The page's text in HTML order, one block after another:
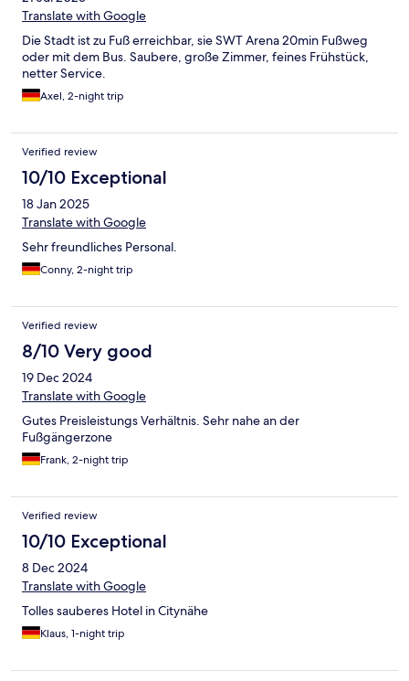
Translate with Google
Die Stadt ist zu Fuß erreichbar, sie SWT Arena 20min Fußweg
oder mit dem Bus. Saubere, große Zimmer, feines Frühstück,
netter Service.
Axel, 2-night trip
Verified review
10/10 Exceptional
18 Jan 2025
Translate with Google
Sehr freundliches Personal.
Conny, 2-night trip
Verified review
8/10 Very good
19 Dec 2024
Translate with Google
Gutes Preisleistungs Verhältnis. Sehr nahe an der
Fußgängerzone
Frank, 2-night trip
Verified review
10/10 Exceptional
8 Dec 2024
Translate with Google
Tolles sauberes Hotel in Citynähe
Klaus, 1-night trip